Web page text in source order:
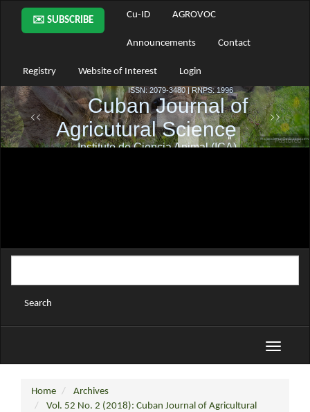
Main
Navigation
Main
Sidebar
✉️ SUBSCRIBE
Cu-ID AGROVOC
Announcements Contact
Registry Website of Interest Login
Search
Toggle
Home
Archives
Vol. 52 No. 2 (2018): Cuban Journal of Agricultural